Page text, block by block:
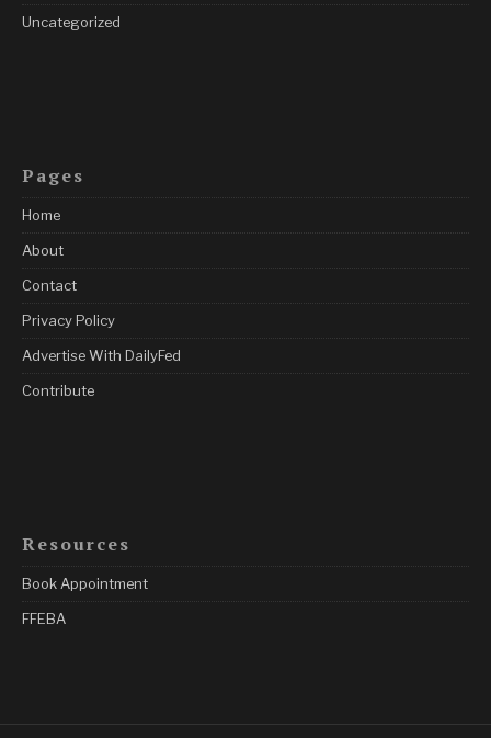
Uncategorized
Pages
Home
About
Contact
Privacy Policy
Advertise With DailyFed
Contribute
Resources
Book Appointment
FFEBA